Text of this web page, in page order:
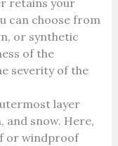
can choose from
or synthetic
of the
severity of the
layer
snow. Here,
or windproof